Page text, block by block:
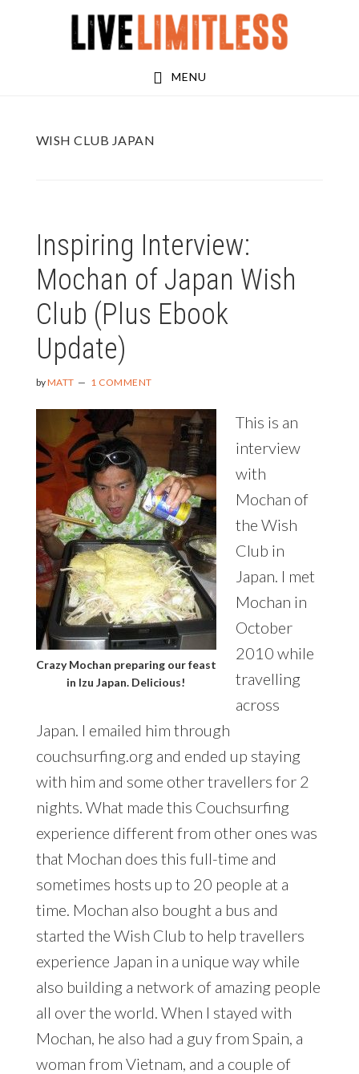
MENU
WISH CLUB JAPAN
Inspiring Interview:
Mochan of Japan Wish
Club (Plus Ebook
Update)
byMATT 1 COMMENT
Crazy Mochan preparing our feast
in Izu Japan. Delicious!
This is an
interview
with
Mochan of
the Wish
Club in
Japan. I met
Mochan in
October
2010 while
travelling
across
Japan. I emailed him through
couchsurfing.org and ended up staying
with him and some other travellers for 2
nights. What made this Couchsurfing
experience different from other ones was
that Mochan does this full-time and
sometimes hosts up to 20 people at a
time. Mochan also bought a bus and
started the Wish Club to help travellers
experience Japan in a unique way while
also building a network of amazing people
all over the world. When I stayed with
Mochan, he also had a guy from Spain, a
woman from Vietnam, and a couple of